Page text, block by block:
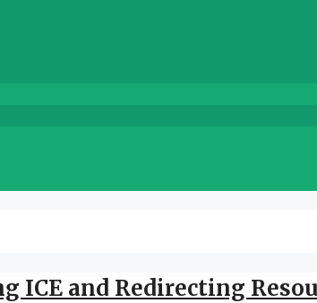
ICE and Redirecting